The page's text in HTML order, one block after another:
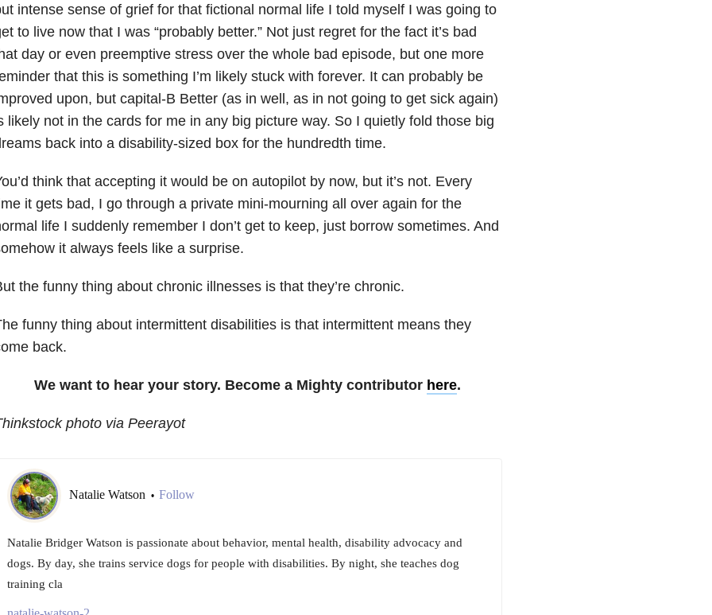
intense sense of grieffor that fictional normal life I told myself I was going to
to live now that I was “probably better.” Not just regret for the fact it’s bad
day or even preemptive stress over the whole bad episode, but one more
that this is something I’m likely stuck with forever. It can probably be
upon, but capital-B Better (as in well, as in not going to get sick again)
likely not in the cards for me in any big picture way. So I quietly fold those big
back into a disability-sized box for the hundredth time.
think that accepting it would be on autopilot by now, but it’s not. Every
it gets bad, I go through a private mini-mourning all over again for the
life I suddenly remember I don’t get to keep, just borrow sometimes. And
it always feels like a surprise.
the funny thing about chronic illnesses is that they’re chronic.
funny thing about intermittent disabilities is that intermittent means they
back.
We want to hear your story. Become a Mighty contributor here.
photo via Peerayot
Natalie Watson • Follow
Natalie Bridger Watson is passionate about behavior, mental health, disability advocacy and
dogs. By day, she trains service dogs for people with disabilities. By night, she teaches dog
training cla